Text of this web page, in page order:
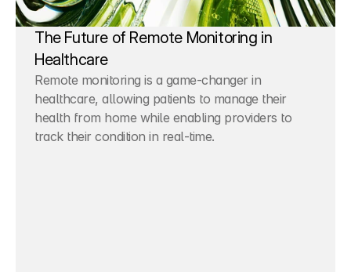
The Future of Remote Monitoring in
Healthcare
Remote monitoring is a game-changer in
healthcare, allowing patients to manage their
health from home while enabling providers to
track their condition in real-time.